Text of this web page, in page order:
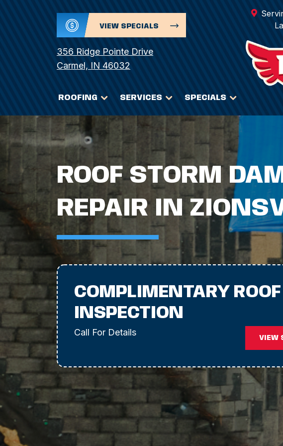
VIEW SPECIALS
356 Ridge Pointe Drive
Carmel, IN 46032
ROOFING SERVICES SPECIALS
ROOF STORM
REPAIR IN
COMPLIMENTARY ROOF
INSPECTION
Call For Details
VIEW